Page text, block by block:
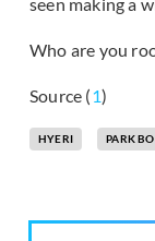
seen making a
Who are you
Source (1)
HYERI PARK